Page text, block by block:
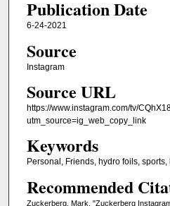
Publication Date
6-24-2021
Source
Instagram
Source URL
https://www.instagram.com/tv/
utm_source=ig_web_copy_link
Keywords
Personal, Friends, hydro foils, sports,
Recommended
Zuckerberg, Mark, "Zuckerberg